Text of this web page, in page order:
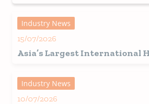
Turkey from 2028
Industry News
15/07/2026
Asia’s Largest International
Edition in Shanghai
Industry News
10/07/2026